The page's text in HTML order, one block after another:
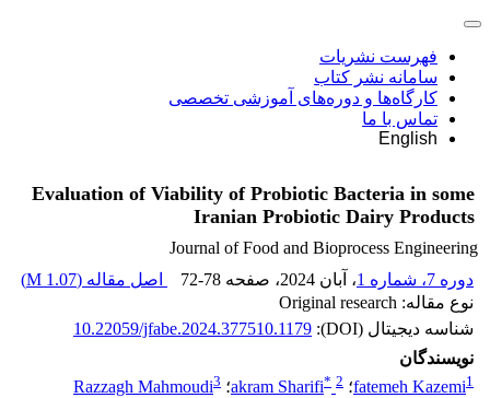
فهرست نشریات
سامانه نشر کتاب
کارگاه‌ها و دوره‌های آموزشی تخصصی
تماس با ما
English
Evaluation of Viability of Probiotic Bacteria in some
Iranian Probiotic Dairy Products
Journal of Food and Bioprocess Engineering
دوره 7، شماره 1
، آبان 2024 ، صفحه 72-78 اصل مقاله (1.07 M
)
نوع مقاله: Original research
شناسه دیجیتال (DOI):
10.22059/jfabe.2024.377510.1179
نویسندگان
fatemeh Kazemi1 ؛ akram Sharifi* 2 ؛ Razzagh Mahmoudi3